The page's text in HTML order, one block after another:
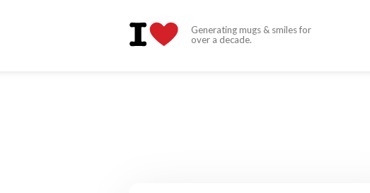
Generating mugs & smiles for
over a decade.